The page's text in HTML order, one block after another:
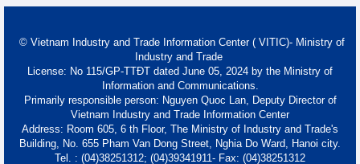
© Vietnam Industry and Trade Information Center ( VITIC)- Ministry of
Industry and Trade
License: No 115/GP-TTĐT dated June 05, 2024 by the Ministry of
Information and Communications.
Primarily responsible person: Nguyen Quoc Lan, Deputy Director of
Vietnam Industry and Trade Information Center
Address: Room 605, 6 th Floor, The Ministry of Industry and Trade's
Building, No. 655 Pham Van Dong Street, Nghia Do Ward, Hanoi city.
Tel. : (04)38251312; (04)39341911- Fax: (04)38251312